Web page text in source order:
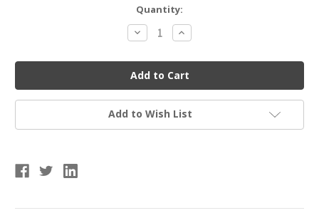
Quantity:
Decrease
Quantity
Adidas
Goletto
IX
Youth
Soccer
Cleat
Increase
Quantity
Adidas
Goletto
IX
Youth
Soccer
Cleat
Add to Wish List